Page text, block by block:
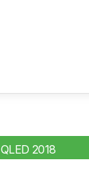
2018